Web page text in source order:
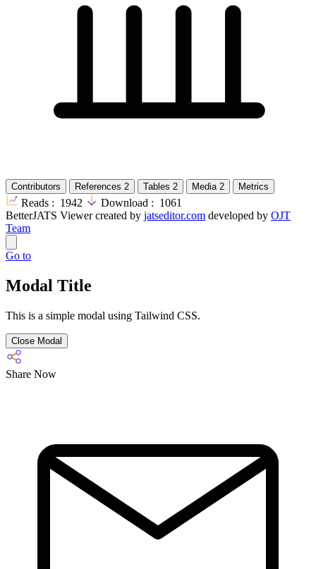
Contributors References 2 Tables 2 Media 2 Metrics
Reads : 1942 Download : 1061
BetterJATS Viewer created by jatseditor.com developed by OJT
Team
Go to
Modal Title
This is a simple modal using Tailwind CSS.
Close Modal
Share Now